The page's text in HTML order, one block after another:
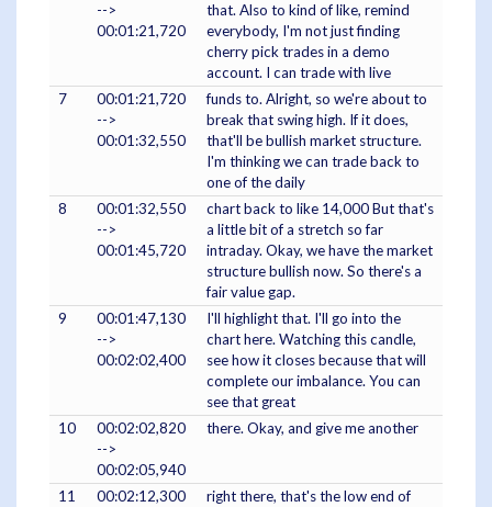
-->
00:01:21,720
that. Also to kind of like, remind
everybody, I'm not just finding
cherry pick trades in a demo
account. I can trade with live
7
00:01:21,720
-->
00:01:32,550
funds to. Alright, so we're about to
break that swing high. If it does,
that'll be bullish market structure.
I'm thinking we can trade back to
one of the daily
8
00:01:32,550
-->
00:01:45,720
chart back to like 14,000 But that's
a little bit of a stretch so far
intraday. Okay, we have the market
structure bullish now. So there's a
fair value gap.
9
00:01:47,130
-->
00:02:02,400
I'll highlight that. I'll go into the
chart here. Watching this candle,
see how it closes because that will
complete our imbalance. You can
see that great
10
00:02:02,820
-->
00:02:05,940
there. Okay, and give me another
11
00:02:12,300
right there, that's the low end of